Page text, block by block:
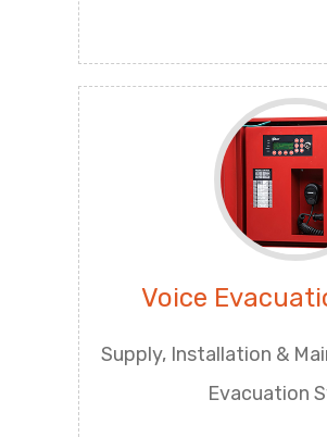
Voice
Supply, Installation &
Evacuation